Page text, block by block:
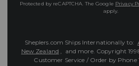
Protected by reCAPTCHA. The Google Privacy
apply.
Sheplers.com Ships Internationally to:
New Zealand , and more. Copyright
Customer Service / Order by Phone